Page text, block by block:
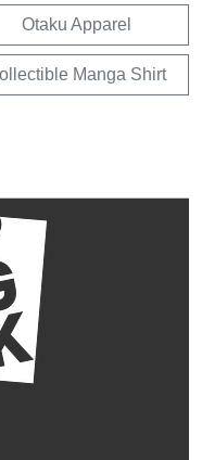
Otaku Apparel
Manga Shirt